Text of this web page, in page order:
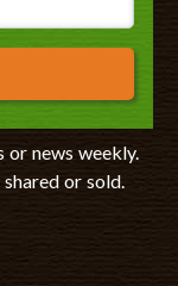
or news weekly.
or sold.